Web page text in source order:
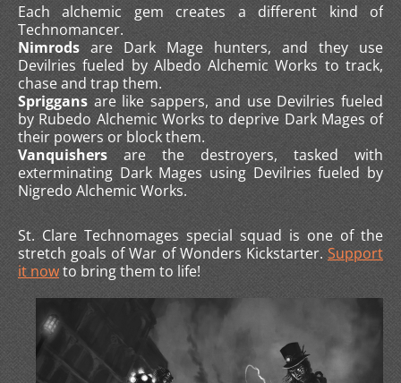
Each alchemic gem creates a different kind of
Technomancer.
Nimrods are Dark Mage hunters, and they use
Devilries fueled by Albedo Alchemic Works to track,
chase and trap them.
Spriggans are like sappers, and use Devilries fueled
by Rubedo Alchemic Works to deprive Dark Mages of
their powers or block them.
Vanquishers are the destroyers, tasked with
exterminating Dark Mages using Devilries fueled by
Nigredo Alchemic Works.
St. Clare Technomages special squad is one of the
stretch goals of War of Wonders Kickstarter. Support
it nowto bring them to life!